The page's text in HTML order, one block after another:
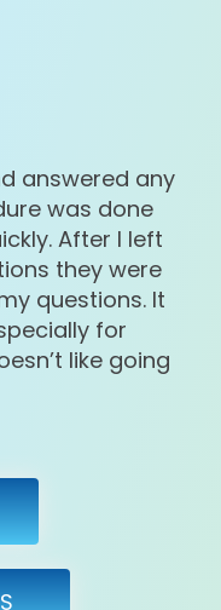
answered any
was done
After I left
they were
questions. It
for
like going